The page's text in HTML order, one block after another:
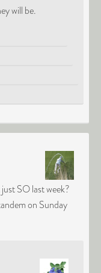
will be.
SO last week?
on Sunday